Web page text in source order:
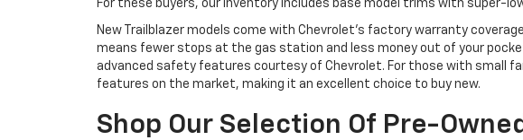
For these buyers, our inventory includes base model trims with super-
New Trailblazer models come with Chevrolet’s factory warranty
means fewer stops at the gas station and less money out of your
advanced safety features courtesy of Chevrolet. For those with small
features on the market, making it an excellent choice to buy new.
Shop Our Selection Of Pre-